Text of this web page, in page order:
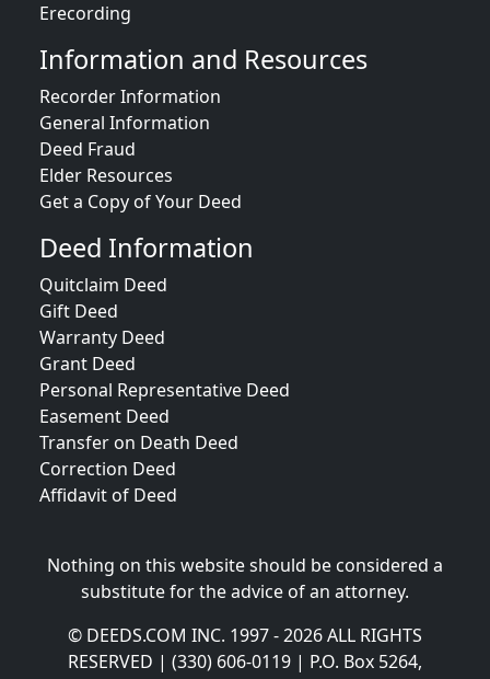
Erecording
Information and Resources
Recorder Information
General Information
Deed Fraud
Elder Resources
Get a Copy of Your Deed
Deed Information
Quitclaim Deed
Gift Deed
Warranty Deed
Grant Deed
Personal Representative Deed
Easement Deed
Transfer on Death Deed
Correction Deed
Affidavit of Deed
Nothing on this website should be considered a
substitute for the advice of an attorney.
© DEEDS.COM INC. 1997 - 2026 ALL RIGHTS
RESERVED | (330) 606-0119 | P.O. Box 5264,